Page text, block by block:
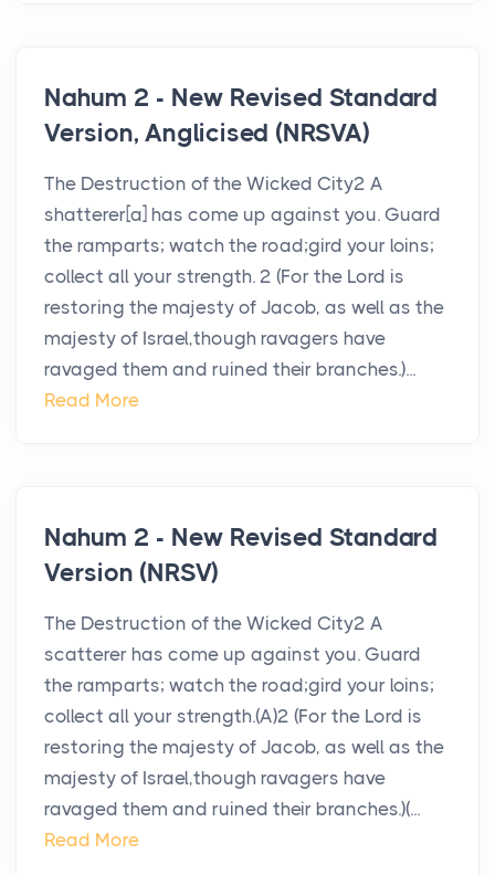
Nahum 2 - New Revised Standard
Version, Anglicised (NRSVA)
The Destruction of the Wicked City2 A
shatterer[a] has come up against you. Guard
the ramparts; watch the road;gird your loins;
collect all your strength. 2 (For the Lord is
restoring the majesty of Jacob, as well as the
majesty of Israel,though ravagers have
ravaged them and ruined their branches.)...
Read More
Nahum 2 - New Revised Standard
Version (NRSV)
The Destruction of the Wicked City2 A
scatterer has come up against you. Guard
the ramparts; watch the road;gird your loins;
collect all your strength.(A)2 (For the Lord is
restoring the majesty of Jacob, as well as the
majesty of Israel,though ravagers have
ravaged them and ruined their branches.)(...
Read More